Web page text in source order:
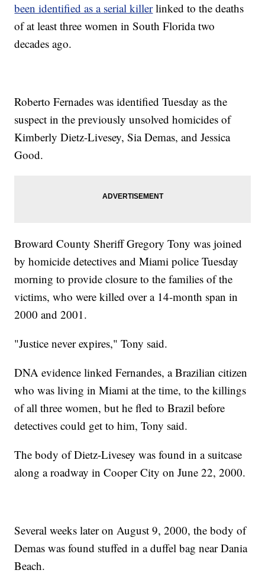
been identified as a serial killerlinked to the deaths
of at least three women in South Florida two
decades ago.
Roberto Fernades was identified Tuesday as the
suspect in the previously unsolved homicides of
Kimberly Dietz-Livesey, Sia Demas, and Jessica
Good.
Broward County Sheriff Gregory Tony was joined
by homicide detectives and Miami police Tuesday
morning to provide closure to the families of the
victims, who were killed over a 14-month span in
2000 and 2001.
"Justice never expires," Tony said.
DNA evidence linked Fernandes, a Brazilian citizen
who was living in Miami at the time, to the killings
of all three women, but he fled to Brazil before
detectives could get to him, Tony said.
The body of Dietz-Livesey was found in a suitcase
along a roadway in Cooper City on June 22, 2000.
Several weeks later on August 9, 2000, the body of
Demas was found stuffed in a duffel bag near Dania
Beach.